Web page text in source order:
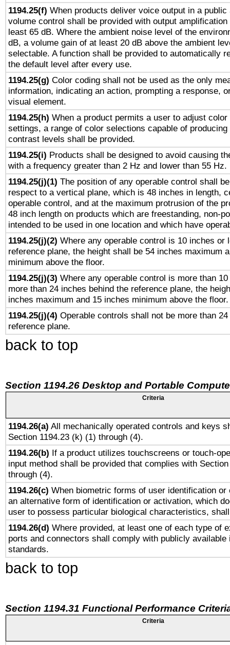
1194.25(f) When products deliver voice output in a
volume control shall be provided with output
least 65 dB. Where the ambient noise level of the
dB, a volume gain of at least 20 dB above the ambient
selectable. A function shall be provided to automatically
the default level after every use.
1194.25(g) Color coding shall not be used as the only
information, indicating an action, prompting a response,
visual element.
1194.25(h) When a product permits a user to adjust
settings, a range of color selections capable of
contrast levels shall be provided.
1194.25(i) Products shall be designed to avoid causing
with a frequency greater than 2 Hz and lower than 55 Hz.
1194.25(j)(1) The position of any operable control shall
respect to a vertical plane, which is 48 inches in length,
operable control, and at the maximum protrusion of the
48 inch length on products which are freestanding, non-
intended to be used in one location and which have
1194.25(j)(2) Where any operable control is 10 inches or
reference plane, the height shall be 54 inches maximum
minimum above the floor.
1194.25(j)(3) Where any operable control is more than
more than 24 inches behind the reference plane, the
inches maximum and 15 inches minimum above the floor.
1194.25(j)(4) Operable controls shall not be more than
reference plane.
back to top
Section 1194.26 Desktop and Portable
Criteria
1194.26(a) All mechanically operated controls and keys
Section 1194.23 (k) (1) through (4).
1194.26(b) If a product utilizes touchscreens or touch-
input method shall be provided that complies with
through (4).
1194.26(c) When biometric forms of user identification or
an alternative form of identification or activation, which
user to possess particular biological characteristics,
1194.26(d) Where provided, at least one of each type of
ports and connectors shall comply with publicly available
standards.
back to top
Section 1194.31 Functional Performance
Criteria